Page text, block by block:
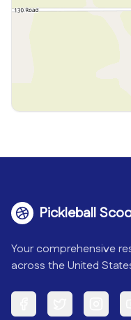
Pickleball
Your comprehensive
across the United
Facebook Twitter